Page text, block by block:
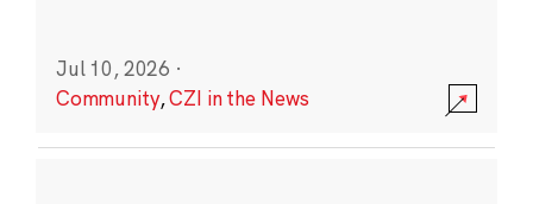
Jul 10, 2026 ·
Community,CZI in the News